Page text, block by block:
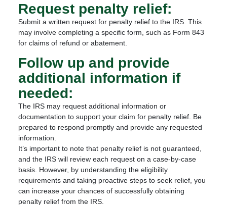
Request penalty relief:
Submit a written request for penalty relief to the IRS. This
may involve completing a specific form, such as Form 843
for claims of refund or abatement.
Follow up and provide
additional information if
needed:
The IRS may request additional information or
documentation to support your claim for penalty relief. Be
prepared to respond promptly and provide any requested
information.
It’s important to note that penalty relief is not guaranteed,
and the IRS will review each request on a case-by-case
basis. However, by understanding the eligibility
requirements and taking proactive steps to seek relief, you
can increase your chances of successfully obtaining
penalty relief from the IRS.